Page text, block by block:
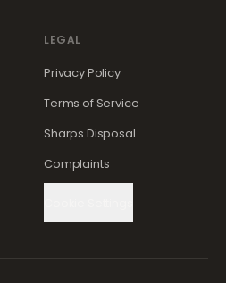
LEGAL
Privacy Policy
Terms of Service
Sharps Disposal
Complaints